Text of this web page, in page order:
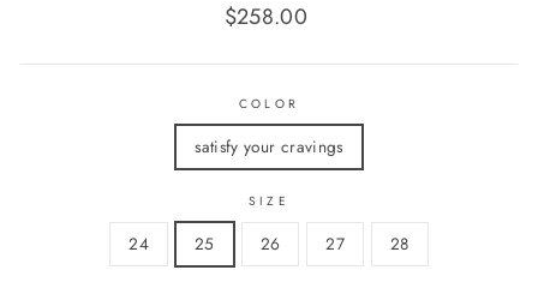
Regular
$258.00
COLOR
satisfy your cravings
SIZE
24 25 26 27 28